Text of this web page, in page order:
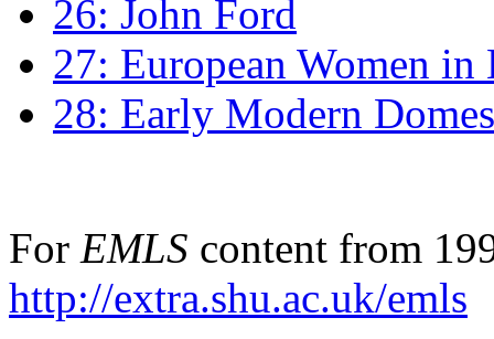
26: John Ford
27: European Women
28: Early Modern
For EMLS content from
http://extra.shu.ac.uk/emls